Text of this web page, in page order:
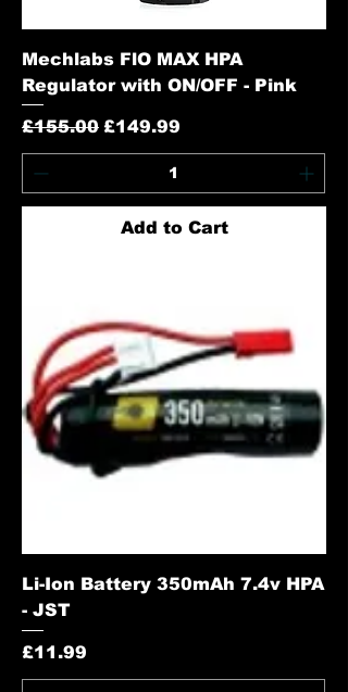
Mechlabs FlO MAX HPA
Regulator with ON/OFF - Pink
Regular Price
£155.00 Sale Price
£149.99
Add to Cart
Li-Ion Battery 350mAh 7.4v HPA
- JST
Price
£11.99